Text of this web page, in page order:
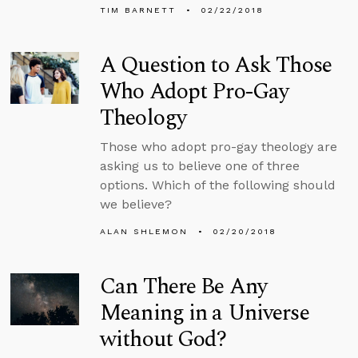
TIM BARNETT 02/22/2018
A Question to Ask Those
Who Adopt Pro-Gay
Theology
Those who adopt pro-gay theology are
asking us to believe one of three
options. Which of the following should
we believe?
ALAN SHLEMON 02/20/2018
Can There Be Any
Meaning in a Universe
without God?